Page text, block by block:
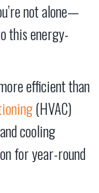
not alone—
this energy-
efficient than
(HVAC)
cooling
for year-round